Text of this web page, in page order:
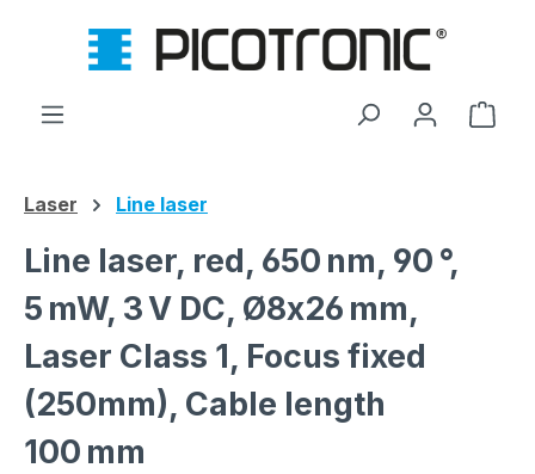
Skip to main content
Laser Line laser
Line laser, red, 650 nm, 90 °,
5 mW, 3 V DC, Ø8x26 mm,
Laser Class 1, Focus fixed
(250mm), Cable length
100 mm